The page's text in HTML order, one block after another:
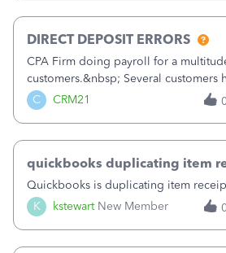
C CRM21
DIRECT DEPOSIT ERRORS
CPA Firm doing payroll for a
customers.&nbsp; Several customers
problems at all. Trying to sign a
a sudden major issues!&nbsp; Spent
K kstewart New Member
quickbooks duplicating item
Quickbooks is duplicating item